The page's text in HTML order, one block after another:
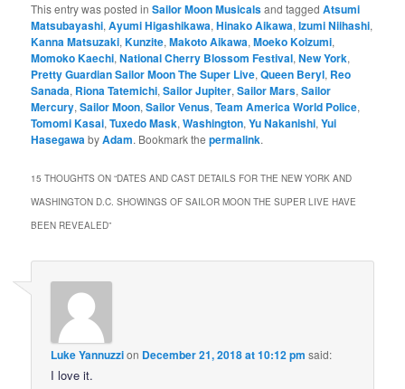
This entry was posted inSailor Moon Musicalsand taggedAtsumi
Matsubayashi,Ayumi Higashikawa,Hinako Aikawa,Izumi Niihashi,
Kanna Matsuzaki,Kunzite,Makoto Aikawa,Moeko Koizumi,
Momoko Kaechi,National Cherry Blossom Festival,New York,
Pretty Guardian Sailor Moon The Super Live,Queen Beryl, Reo
Sanada, Riona Tatemichi,Sailor Jupiter,Sailor Mars,Sailor
Mercury,Sailor Moon,Sailor Venus,Team America World Police,
Tomomi Kasai,Tuxedo Mask,Washington,Yu Nakanishi,Yui
HasegawabyAdam. Bookmark thepermalink.
15 THOUGHTS ON “DATES AND CAST DETAILS FOR THE NEW YORK AND
WASHINGTON D.C. SHOWINGS OF SAILOR MOON THE SUPER LIVE HAVE
BEEN REVEALED”
Luke Yannuzzion December 21, 2018 at 10:12 pm said:
I love it.